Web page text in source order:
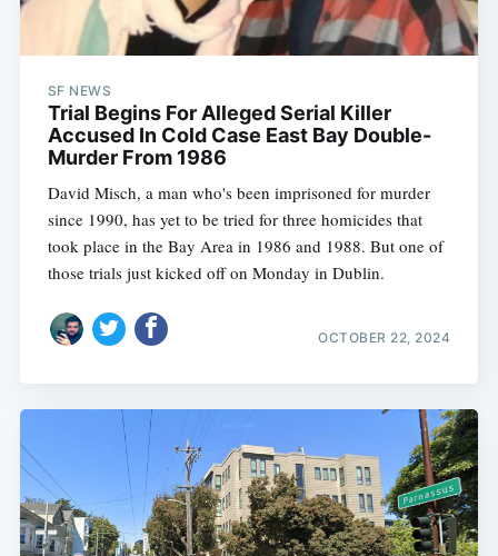
SF NEWS
Trial Begins For Alleged Serial Killer
Accused In Cold Case East Bay Double-
Murder From 1986
David Misch, a man who's been imprisoned for murder
since 1990, has yet to be tried for three homicides that
took place in the Bay Area in 1986 and 1988. But one of
those trials just kicked off on Monday in Dublin.
OCTOBER 22, 2024